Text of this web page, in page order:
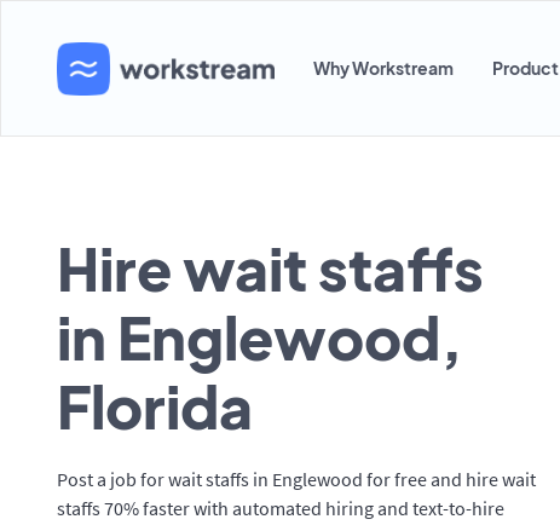
Why Workstream Product
Hire wait staffs
in Englewood,
Florida
Post a job for wait staffs in Englewood for free and hire wait
staffs 70% faster with automated hiring and text-to-hire